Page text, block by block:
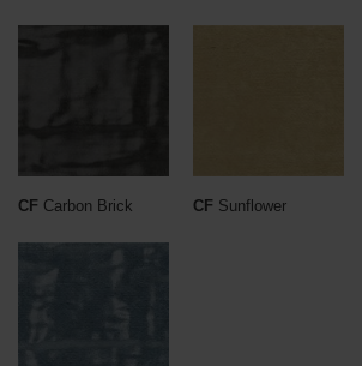
CF Carbon Brick CF Sunflower